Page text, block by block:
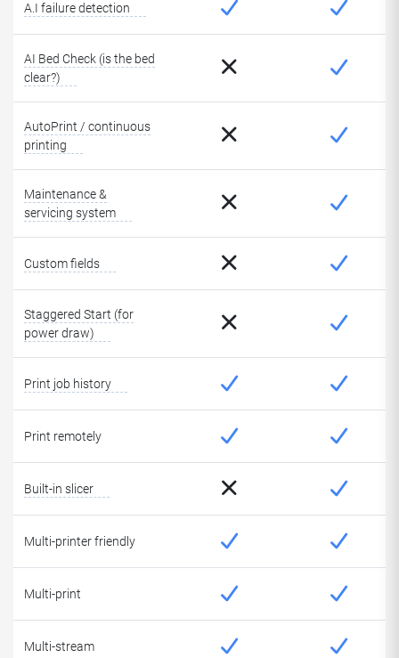
A.I failure detection
AI Bed Check (is the bed
clear?)
AutoPrint / continuous
printing
Maintenance &
servicing system
Custom fields
Staggered Start (for
power draw)
Print job history
Print remotely
Built-in slicer
Multi-printer friendly
Multi-print
Multi-stream